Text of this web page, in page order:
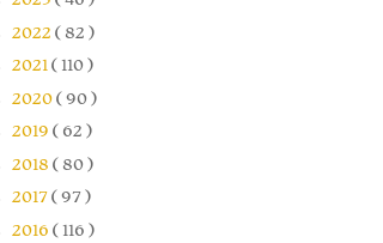
2022 ( 82 )
2021( 110 )
2020( 90 )
2019 ( 62 )
2018 ( 80 )
2017( 97 )
2016 ( 116 )